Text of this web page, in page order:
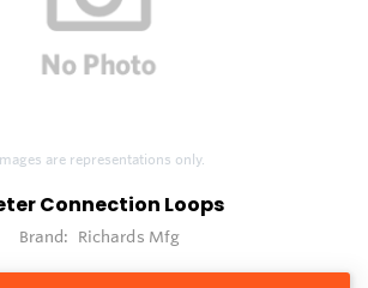
are representations only.
Connection Loops
Brand: Richards Mfg